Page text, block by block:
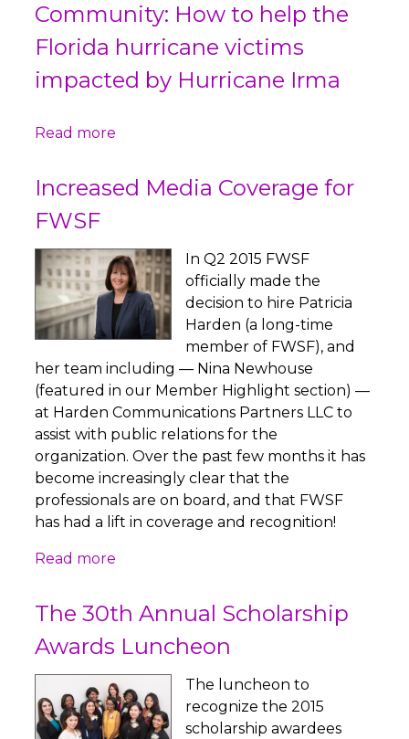
Community: How to help the
Florida hurricane victims
impacted by Hurricane Irma
Read more
Increased Media Coverage for
FWSF
In Q2 2015 FWSF
officially made the
decision to hire Patricia
Harden (a long-time
member of FWSF), and
her team including — Nina Newhouse
(featured in our Member Highlight section) —
at Harden Communications Partners LLC to
assist with public relations for the
organization. Over the past few months it has
become increasingly clear that the
professionals are on board, and that FWSF
has had a lift in coverage and recognition!
Read more
The 30th Annual Scholarship
Awards Luncheon
The luncheon to
recognize the 2015
scholarship awardees